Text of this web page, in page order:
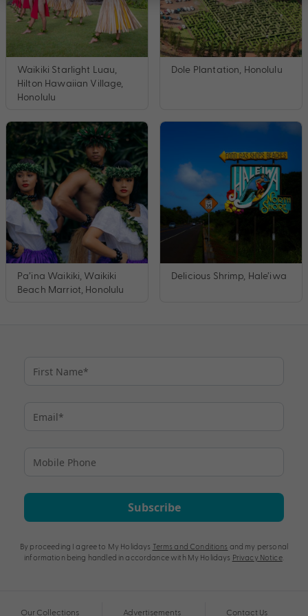
Waikiki Starlight Luau,
Hilton Hawaiian Village,
Honolulu
Dole Plantation, Honolulu
Pa’ina Waikiki, Waikiki
Beach Marriot, Honolulu
Delicious Shrimp, Hale’iwa
Subscribe
By proceeding I agree to My Holidays Terms and Conditions and my personal
information being handled in accordance with My Holidays Privacy Notice.
Our Collections Advertisements Contact Us